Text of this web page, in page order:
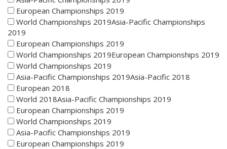
European Championships 2019
World Championships 2019Asia-Pacific Championships
2019
European Championships 2019
World Championships 2019European Championships 2019
World Championships 2019
Asia-Pacific Championships 2019Asia-Pacific 2018
European 2018
World 2018Asia-Pacific Championships 2019
European Championships 2019
World Championships 2019
Asia-Pacific Championships 2019
European Championships 2019